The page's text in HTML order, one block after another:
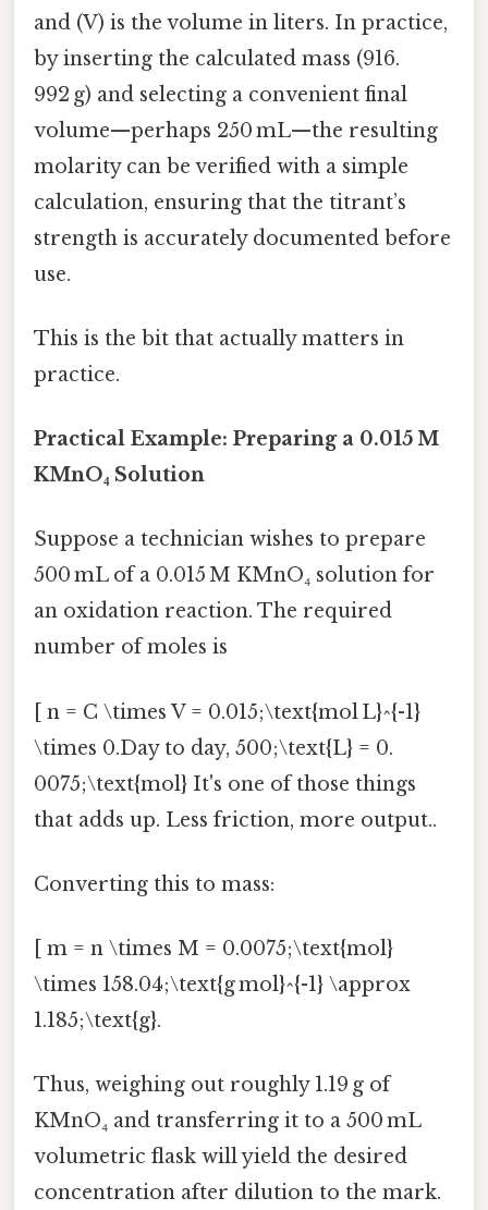
and (V) is the volume in liters. In practice,
by inserting the calculated mass (916.
992 g) and selecting a convenient final
volume—perhaps 250 mL—the resulting
molarity can be verified with a simple
calculation, ensuring that the titrant’s
strength is accurately documented before
use.
This is the bit that actually matters in
practice.
Practical Example: Preparing a 0.015 M
KMnO₄ Solution
Suppose a technician wishes to prepare
500 mL of a 0.015 M KMnO₄ solution for
an oxidation reaction. The required
number of moles is
[ n = C \times V = 0.015;\text{mol L}^{-1}
\times 0.Day to day, 500;\text{L} = 0.
0075;\text{mol} It's one of those things
that adds up. Less friction, more output..
Converting this to mass:
[ m = n \times M = 0.0075;\text{mol}
\times 158.04;\text{g mol}^{-1} \approx
1.185;\text{g}.
Thus, weighing out roughly 1.19 g of
KMnO₄ and transferring it to a 500 mL
volumetric flask will yield the desired
concentration after dilution to the mark.